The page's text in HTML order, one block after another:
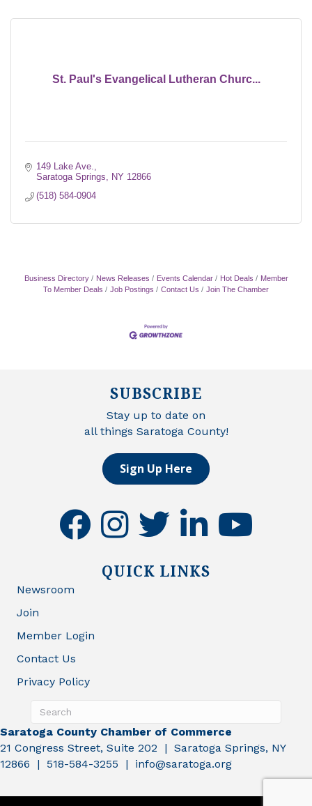
St. Paul's Evangelical Lutheran Churc...
149 Lake Ave.
Saratoga Springs
NY 12866
(518) 584-0904
Business Directory News Releases Events Calendar Hot Deals
Member
To Member Deals
Job Postings Contact Us Join The Chamber
SUBSCRIBE
Stay up to date on
all things Saratoga County!
Sign Up Here
facebookinstagramtwitter linkedinyoutube
QUICK LINKS
Newsroom
Join
Member Login
Contact Us
Privacy Policy
Saratoga County Chamber of Commerce
21 Congress Street, Suite 202 | Saratoga Springs, NY
12866 | 518-584-3255 | info@saratoga.org